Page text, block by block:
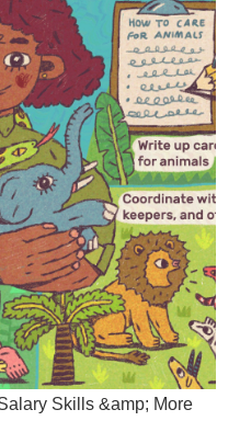
Skills &amp; More